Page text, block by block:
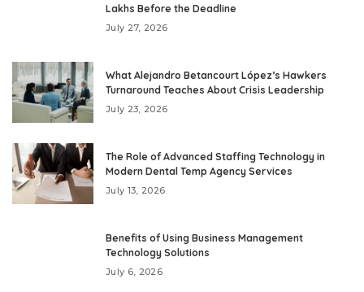
Lakhs Before the Deadline
July 27, 2026
What Alejandro Betancourt López’s Hawkers
Turnaround Teaches About Crisis Leadership
July 23, 2026
The Role of Advanced Staffing Technology in
Modern Dental Temp Agency Services
July 13, 2026
Benefits of Using Business Management
Technology Solutions
July 6, 2026